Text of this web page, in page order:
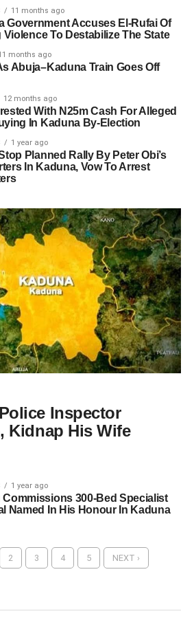
11 months ago
Government Accuses El-Rufai Of
Violence To Destabilize The State
months ago
Abuja–Kaduna Train Goes Off
12 months ago
With N25m Cash For Alleged
In Kaduna By-Election
1 year ago
Planned Rally By Peter Obi’s
In Kaduna, Vow To Arrest
Inspector
Kidnap His Wife
1 year ago
Commissions 300-Bed Specialist
Named In His Honour In Kaduna
2 3 4 5 NEXT ›